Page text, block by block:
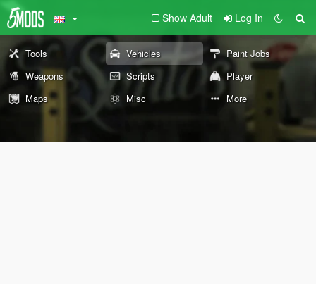
Show Adult Log In
Tools Vehicles
Paint Jobs
Weapons
Scripts
Player
Maps
Misc More